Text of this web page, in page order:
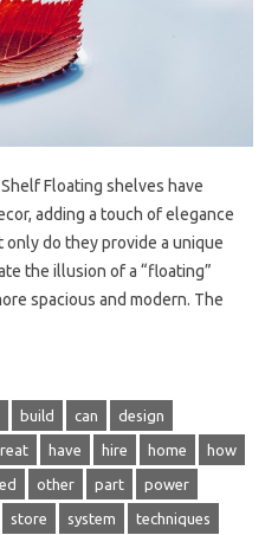
Floating shelves have
adding a touch of elegance
only do they provide a unique
the illusion of a “floating”
spacious and modern. The
build can design
have hire home how
other part power
store system techniques